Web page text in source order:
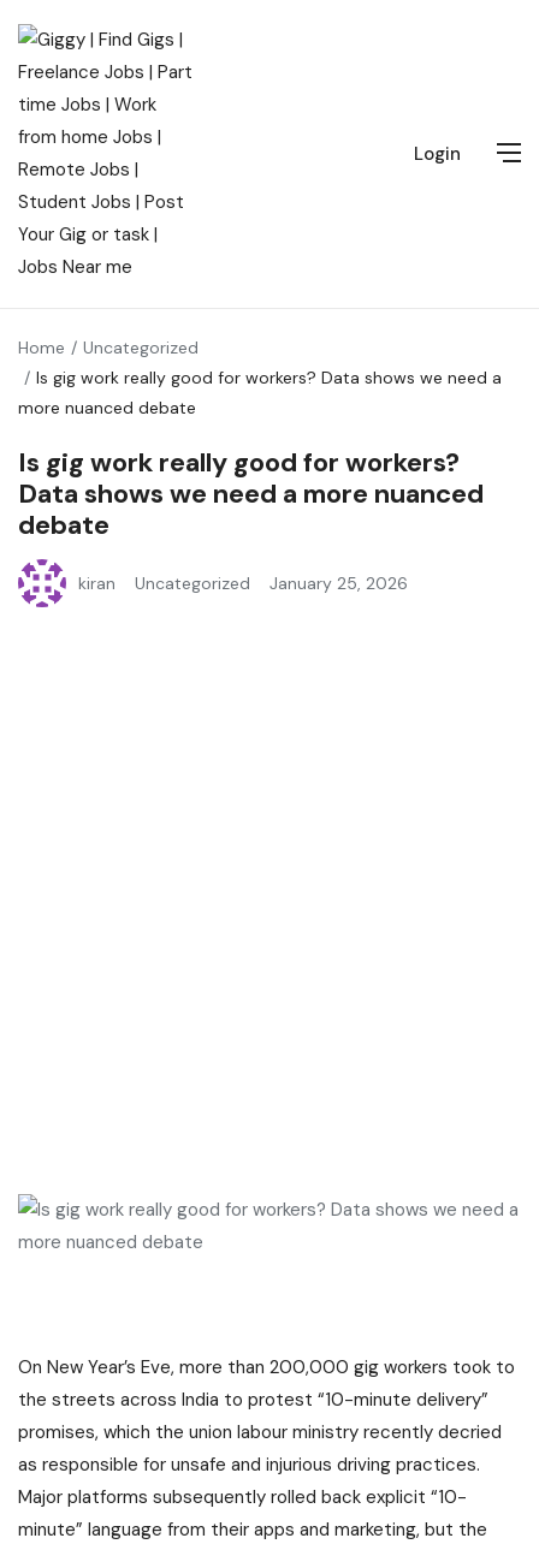
Login
Home
Uncategorized
Is gig work really good for workers? Data shows we need a
more nuanced debate
Is gig work really good for workers?
Data shows we need a more nuanced
debate
kiran Uncategorized January 25, 2026
On New Year’s Eve, more than 200,000 gig workers took to
the streets across India to protest “10-minute delivery”
promises, which the union labour ministry recently decried
as responsible for unsafe and injurious driving practices.
Major platforms subsequently rolled back explicit “10-
minute” language from their apps and marketing, but the